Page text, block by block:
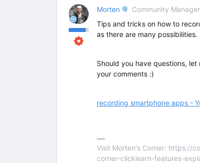
Morten
Community Manager
Tips and tricks on how to
as there are many possibilities.
Should you have questions,
your comments :)
recording smartphone apps -
Visit Morten's Corner: https://
corner-clicklearn-features-